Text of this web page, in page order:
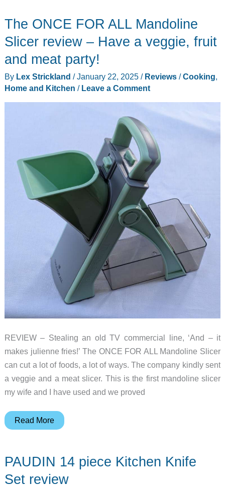
The ONCE FOR ALL Mandoline
Slicer review – Have a veggie, fruit
and meat party!
By Lex Strickland /January 22, 2025 / Reviews/Cooking
Home and Kitchen / Leave a Comment
REVIEW – Stealing an old TV commercial line, ‘And – it
makes julienne fries!’ The ONCE FOR ALL Mandoline Slicer
can cut a lot of foods, a lot of ways. The company kindly sent
a veggie and a meat slicer. This is the first mandoline slicer
my wife and I have used and we proved
The
ALL
Mandoline
Read More
PAUDIN 14 piece Kitchen Knife
Set review